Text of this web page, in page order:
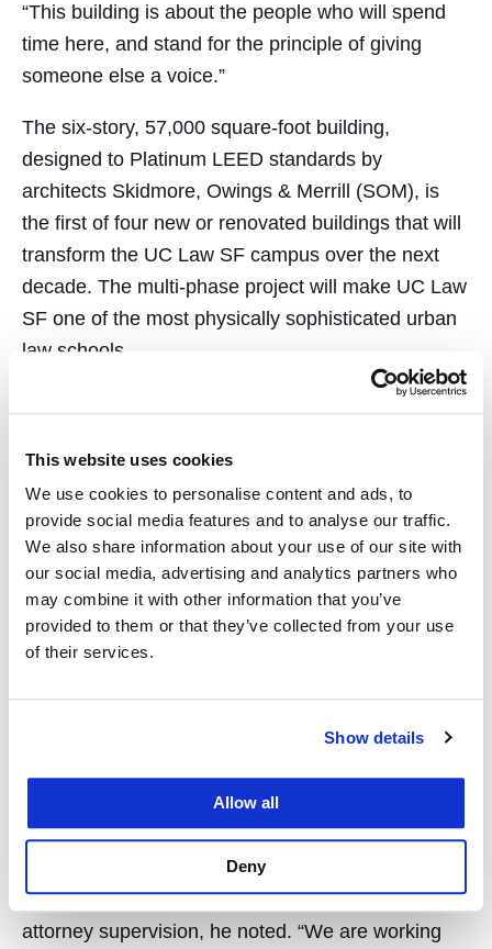
This website uses cookies
We use cookies to personalise content and ads, to
provide social media features and to analyse our traffic.
We also share information about your use of our site with
our social media, advertising and analytics partners who
may combine it with other information that you’ve
provided to them or that they’ve collected from your use
of their services.
Show details
Allow all
Deny
“This building is about the people who will spend
time here, and stand for the principle of giving
someone else a voice.”
The six-story, 57,000 square-foot building,
designed to Platinum LEED standards by
architects Skidmore, Owings & Merrill (SOM), is
the first of four new or renovated buildings that will
transform the UC Law SF campus over the next
decade. The multi-phase project will make UC Law
SF one of the most physically sophisticated urban
law schools.
At a construction cost of $55 million, the building
the California Legislature, with the support of
former Governor Jerry Brown, supplemented by
donations from alumni and friends, including
Cotchett. The Center includes smart classrooms, a
conference center, and shared indoor and outdoor
community spaces for students, faculty, staff, and
alumni. It also provides increased space for the
Faigman encouraged alumni participating in the
event via Zoom to do all they can to support
students, particularly during the pandemic, via
mentorship activities and gifts for financial aid.
Provisional licensing for recent graduates requires
attorney supervision, he noted. “We are working